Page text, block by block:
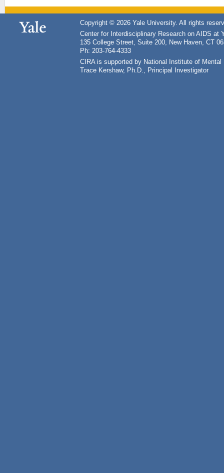
Copyright © 2026 Yale University. All rights
Center for Interdisciplinary Research on AIDS at
135 College Street, Suite 200, New Haven, CT
Ph: 203-764-4333
CIRA is supported by National Institute of
Trace Kershaw, Ph.D., Principal Investigator